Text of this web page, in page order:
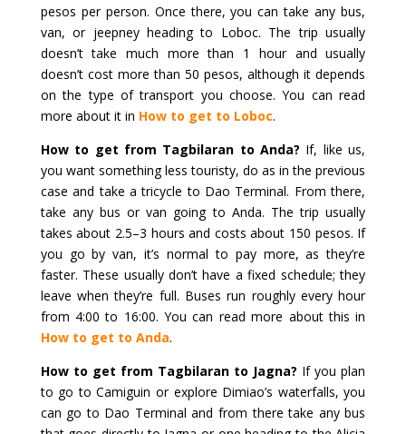
pesos per person. Once there, you can take any bus,
van, or jeepney heading to Loboc. The trip usually
doesn’t take much more than 1 hour and usually
doesn’t cost more than 50 pesos, although it depends
on the type of transport you choose. You can read
more about it in How to get to Loboc.
How to get from Tagbilaran to Anda? If, like us,
you want something less touristy, do as in the previous
case and take a tricycle to Dao Terminal. From there,
take any bus or van going to Anda. The trip usually
takes about 2.5–3 hours and costs about 150 pesos. If
you go by van, it’s normal to pay more, as they’re
faster. These usually don’t have a fixed schedule; they
leave when they’re full. Buses run roughly every hour
from 4:00 to 16:00. You can read more about this in
How to get to Anda.
How to get from Tagbilaran to Jagna? If you plan
to go to Camiguin or explore Dimiao’s waterfalls, you
can go to Dao Terminal and from there take any bus